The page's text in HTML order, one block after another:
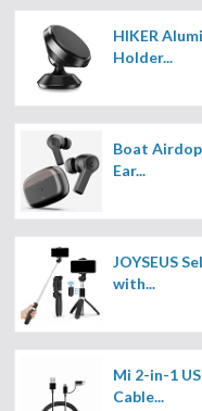
HIKER
Holder...
Boat
Ear...
JOYSEUS
with...
Mi 2-in-1
Cable...